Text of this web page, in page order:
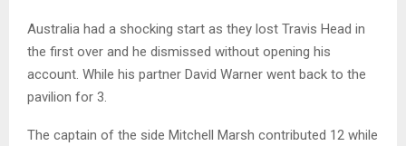
Australia had a shocking start as they lost Travis Head in
the first over and he dismissed without opening his
account. While his partner David Warner went back to the
pavilion for 3.
The captain of the side Mitchell Marsh contributed 12 while